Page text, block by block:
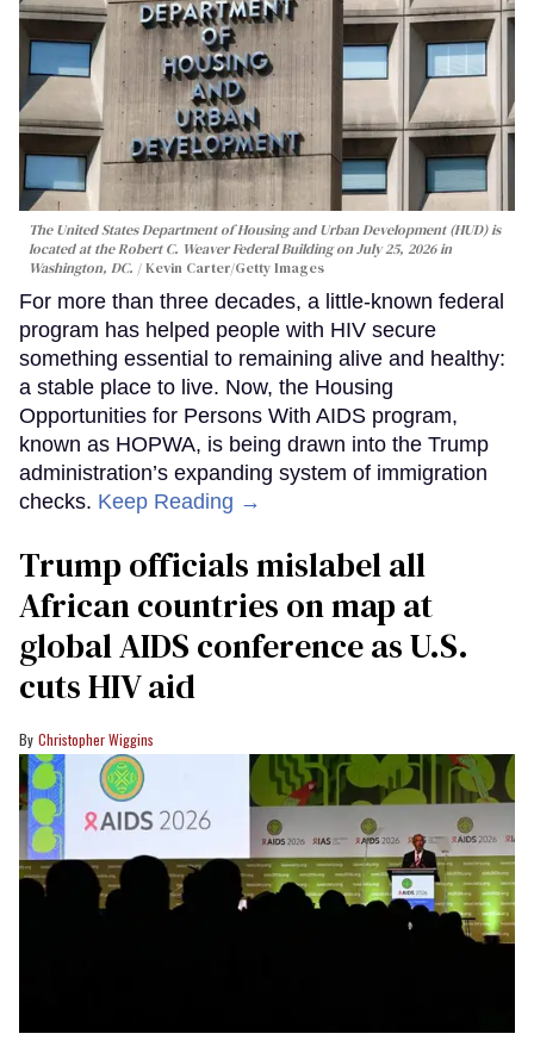
The United States Department of Housing and Urban Development (HUD) is
located at the Robert C. Weaver Federal Building on July 25, 2026 in
Washington, DC.
Kevin Carter/Getty Images
For more than three decades, a little-known federal
program has helped people with HIV secure
something essential to remaining alive and healthy:
a stable place to live. Now, the Housing
Opportunities for Persons With AIDS program,
known as HOPWA, is being drawn into the Trump
administration’s expanding system of immigration
checks. Keep Reading →
Trump officials mislabel all
African countries on map at
global AIDS conference as U.S.
cuts HIV aid
Christopher Wiggins